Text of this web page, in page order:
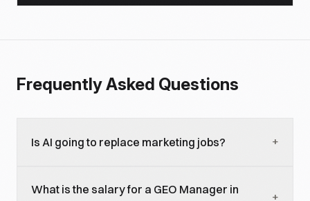
Frequently Asked Questions
Is AI going to replace marketing jobs? +
roles, yet. Execution-heavy tasks like basic content
What is the salary for a GEO Manager in
+